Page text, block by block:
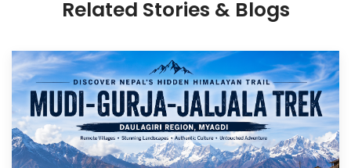
Related Stories & Blogs